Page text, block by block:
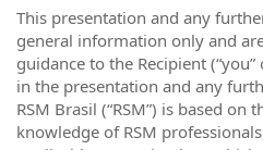
This presentation and any
general information only and
guidance to the Recipient
in the presentation and any
RSM Brasil (“RSM”) is based on
knowledge of RSM